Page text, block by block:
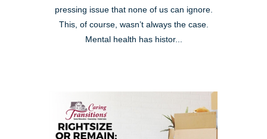
pressing issue that none of us can ignore.
This, of course, wasn’t always the case.
Mental health has histor...